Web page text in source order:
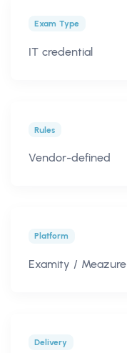
Exam Type
IT credential
Rules
Vendor-defined
Platform
Examity / Meazure
Delivery